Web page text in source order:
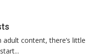
content, there’s little